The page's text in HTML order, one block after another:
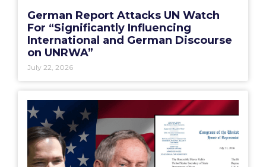
German Report Attacks UN Watch
For “Significantly Influencing
International and German Discourse
on UNRWA”
July 22, 2026